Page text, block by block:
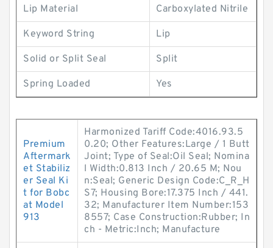
Lip Material Carboxylated Nitrile
Keyword String Lip
Solid or Split Seal Split
Spring Loaded Yes
Premium
Aftermark
et Stabiliz
er Seal Ki
t for Bobc
at Model
913
Harmonized Tariff Code:4016.93.5
0.20; Other Features:Large / 1 Butt
Joint; Type of Seal:Oil Seal; Nomina
l Width:0.813 Inch / 20.65 M; Nou
n:Seal; Generic Design Code:C_R_H
S7; Housing Bore:17.375 Inch / 441.
32; Manufacturer Item Number:153
8557; Case Construction:Rubber; In
ch - Metric:Inch; Manufacture